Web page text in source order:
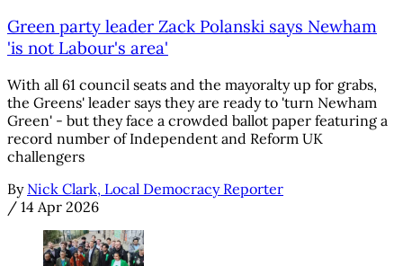
Green party leader Zack Polanski says Newham
'is not Labour's area'
With all 61 council seats and the mayoralty up for grabs,
the Greens' leader says they are ready to 'turn Newham
Green' - but they face a crowded ballot paper featuring a
record number of Independent and Reform UK
challengers
By Nick Clark, Local Democracy Reporter
/ 14 Apr 2026